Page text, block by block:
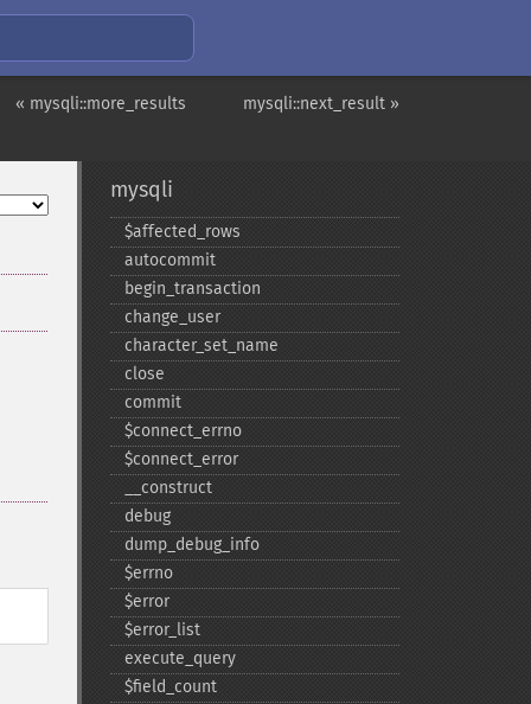
mysqli::next_result »
« mysqli::more_results
mysqli
$affected_​rows
autocommit
begin_​transaction
change_​user
character_​set_​name
close
commit
$connect_​errno
$connect_​error
_​_​construct
debug
dump_​debug_​info
$errno
$error
$error_​list
execute_​query
$field_​count